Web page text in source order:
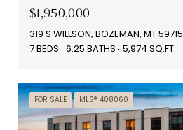
$1,950,000
319 S WILLSON, BOZEMAN, MT 59715
7 BEDS 6.25 BATHS 5,974 SQ.FT.
FOR SALE MLS® 408060